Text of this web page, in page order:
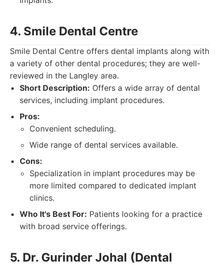
4. Smile Dental Centre
Smile Dental Centre offers dental implants along with
a variety of other dental procedures; they are well-
reviewed in the Langley area.
Short Description: Offers a wide array of dental
services, including implant procedures.
Pros:
Convenient scheduling.
Wide range of dental services available.
Cons:
Specialization in implant procedures may be
more limited compared to dedicated implant
clinics.
Who It's Best For: Patients looking for a practice
with broad service offerings.
5. Dr. Gurinder Johal (Dental